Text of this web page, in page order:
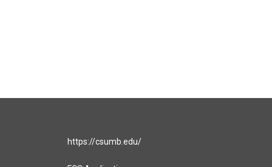
https://csumb.edu/